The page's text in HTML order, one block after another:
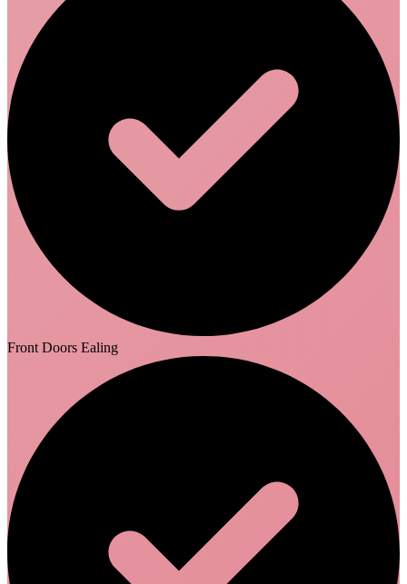
Front Doors Ealing